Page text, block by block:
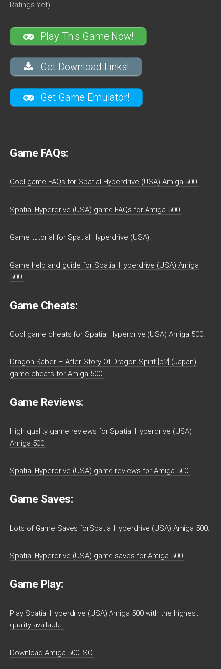
Ratings Yet)
Play This Game Now!
Get Download Links!
Get Game Emulator!
Game FAQs:
Cool game FAQs for Spatial Hyperdrive (USA) Amiga 500.
Spatial Hyperdrive (USA) game FAQs for Amiga 500.
Game tutorial for Spatial Hyperdrive (USA).
Game help and guide for Spatial Hyperdrive (USA) Amiga
500.
Game Cheats:
Cool game cheats for Spatial Hyperdrive (USA) Amiga 500.
Dragon Saber – After Story Of Dragon Spirit [b2] (Japan)
game cheats for Amiga 500.
Game Reviews:
High quality game reviews for Spatial Hyperdrive (USA)
Amiga 500.
Spatial Hyperdrive (USA) game reviews for Amiga 500.
Game Saves:
Lots of Game Saves forSpatial Hyperdrive (USA) Amiga 500.
Spatial Hyperdrive (USA) game saves for Amiga 500.
Game Play:
Play Spatial Hyperdrive (USA) Amiga 500 with the highest
quality available.
Download Amiga 500 ISO.